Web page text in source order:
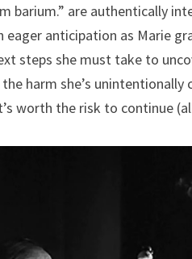
barium.” are authentically
eager anticipation as Marie
steps she must take to
harm she’s
worth the risk to continue